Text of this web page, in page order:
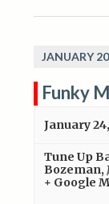
JANUARY
Funky
January
Tune Up
Bozeman,
+ Google